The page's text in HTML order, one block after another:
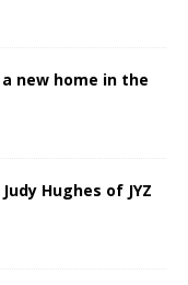
new home in the
Hughes of JYZ